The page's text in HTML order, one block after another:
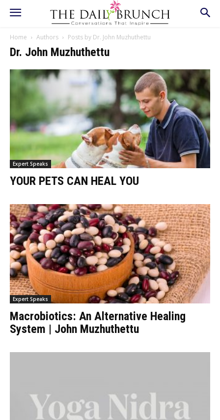
Home Authors Posts by Dr. John Muzhuthettu
Dr. John Muzhuthettu
Expert Speaks
YOUR PETS CAN HEAL YOU
Expert Speaks
Macrobiotics: An Alternative Healing
System | John Muzhuthettu